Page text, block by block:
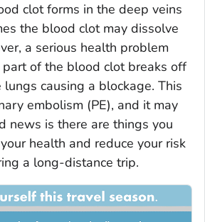
clot forms in the deep veins
the blood clot may dissolve
a serious health problem
part of the blood clot breaks off
causing a blockage. This
embolism (PE), and it may
news is there are things you
health and reduce your risk
a long-distance trip.